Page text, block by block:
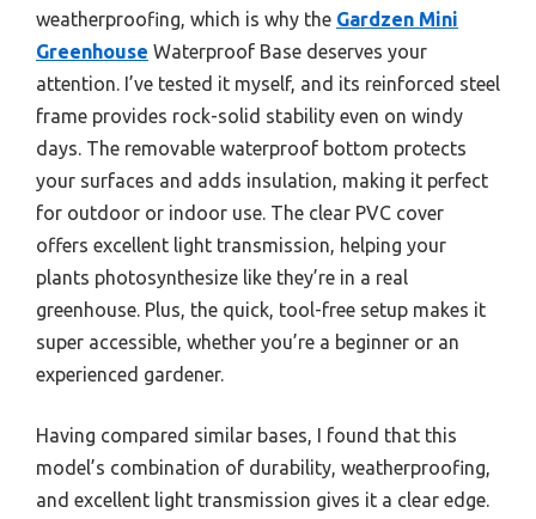
weatherproofing, which is why the Gardzen Mini
Greenhouse Waterproof Base deserves your
attention. I’ve tested it myself, and its reinforced steel
frame provides rock-solid stability even on windy
days. The removable waterproof bottom protects
your surfaces and adds insulation, making it perfect
for outdoor or indoor use. The clear PVC cover
offers excellent light transmission, helping your
plants photosynthesize like they’re in a real
greenhouse. Plus, the quick, tool-free setup makes it
super accessible, whether you’re a beginner or an
experienced gardener.
Having compared similar bases, I found that this
model’s combination of durability, weatherproofing,
and excellent light transmission gives it a clear edge.